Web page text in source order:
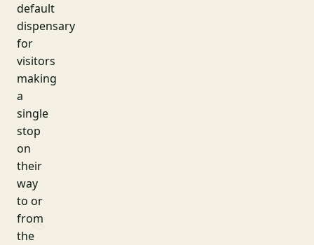
default
dispensary
for
visitors
making
a
single
stop
on
their
way
to or
from
the